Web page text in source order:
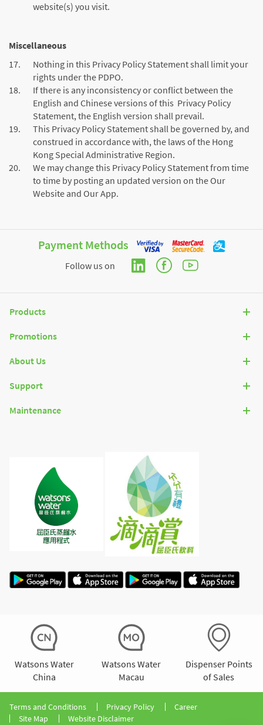
website(s) you visit.
Miscellaneous
17.
Nothing in this Privacy Policy Statement shall limit your
rights under the PDPO.
18.
If there is any inconsistency or conflict between the
English and Chinese versions of this Privacy Policy
Statement, the English version shall prevail.
19.
This Privacy Policy Statement shall be governed by, and
construed in accordance with, the laws of the Hong
Kong Special Administrative Region.
20.
We may change this Privacy Policy Statement from time
to time by posting an updated version on the Our
Website and Our App.
Payment Methods
Follow us on
Products
Promotions
About Us
Support
Maintenance
Watsons Water
China
Watsons Water
Macau
Dispenser Points
of Sales
Terms and Conditions Privacy Policy
Career
Site Map
Website Disclaimer